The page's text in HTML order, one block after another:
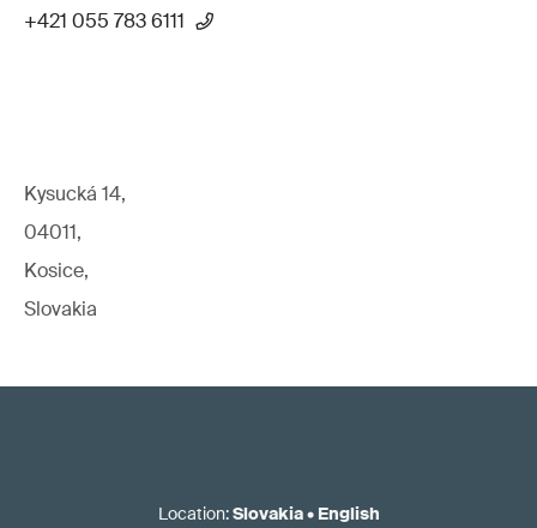
+421 055 783 6111
Kysucká 14,
04011,
Kosice,
Slovakia
Location:Slovakia• English